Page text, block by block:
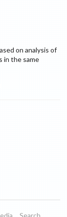
on analysis of
in the same
Search